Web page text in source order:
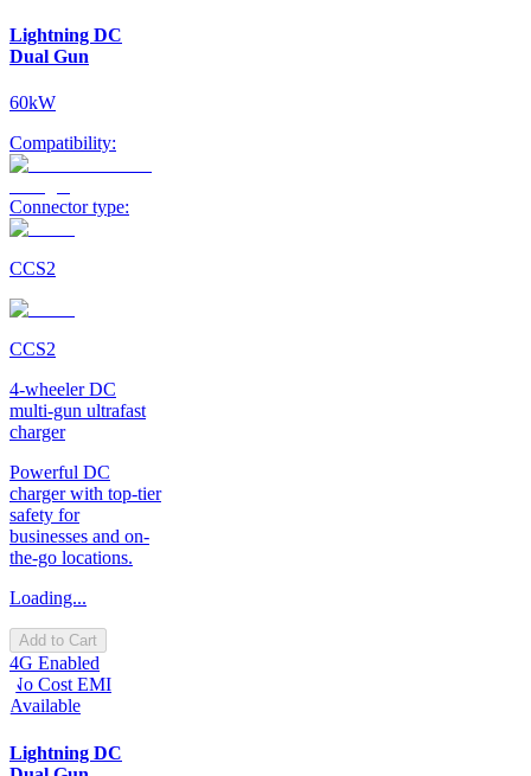
Lightning DC
Dual Gun
60kW
Compatibility:
Connector type:
CCS2
CCS2
4-wheeler DC
multi-gun ultrafast
charger
Powerful DC
charger with top-tier
safety for
businesses and on-
the-go locations.
Loading...
Add to Cart
4G Enabled
No Cost EMI
Available
Lightning DC